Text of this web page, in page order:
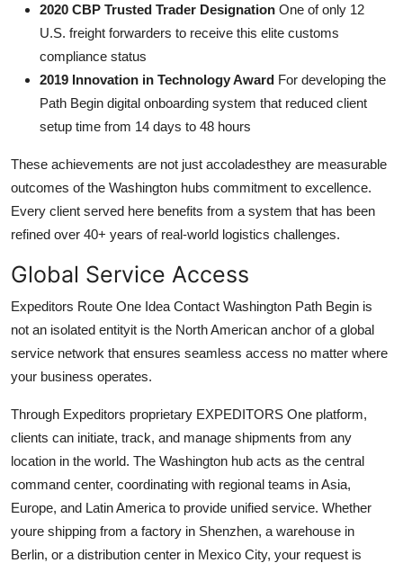
2020 CBP Trusted Trader Designation One of only 12
U.S. freight forwarders to receive this elite customs
compliance status
2019 Innovation in Technology Award For developing the
Path Begin digital onboarding system that reduced client
setup time from 14 days to 48 hours
These achievements are not just accoladesthey are measurable
outcomes of the Washington hubs commitment to excellence.
Every client served here benefits from a system that has been
refined over 40+ years of real-world logistics challenges.
Global Service Access
Expeditors Route One Idea Contact Washington Path Begin is
not an isolated entityit is the North American anchor of a global
service network that ensures seamless access no matter where
your business operates.
Through Expeditors proprietary EXPEDITORS One platform,
clients can initiate, track, and manage shipments from any
location in the world. The Washington hub acts as the central
command center, coordinating with regional teams in Asia,
Europe, and Latin America to provide unified service. Whether
youre shipping from a factory in Shenzhen, a warehouse in
Berlin, or a distribution center in Mexico City, your request is